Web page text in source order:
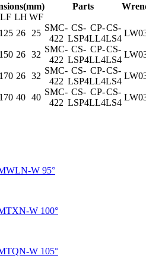
Parts
LF LH WF
125 26 25
SMC-
422
CS-
LSP4
CP-
LL4
CS-
LS4
150 26 32
SMC-
422
CS-
LSP4
CP-
LL4
CS-
LS4
170 26 32
SMC-
422
CS-
LSP4
CP-
LL4
CS-
LS4
170 40 40
SMC-
422
CS-
LSP4
CP-
LL4
CS-
LS4
W 95°
W 100°
W 105°